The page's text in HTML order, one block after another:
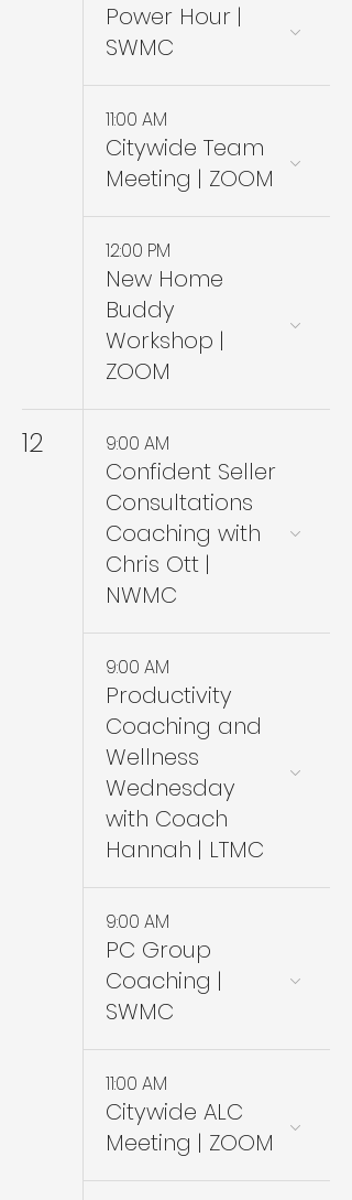
Power Hour |
SWMC
11:00 AM
Citywide Team
Meeting | ZOOM
12:00 PM
New Home
Buddy
Workshop |
ZOOM
12 9:00 AM
Confident Seller
Consultations
Coaching with
Chris Ott |
NWMC
9:00 AM
Productivity
Coaching and
Wellness
Wednesday
with Coach
Hannah | LTMC
9:00 AM
PC Group
Coaching |
SWMC
11:00 AM
Citywide ALC
Meeting | ZOOM